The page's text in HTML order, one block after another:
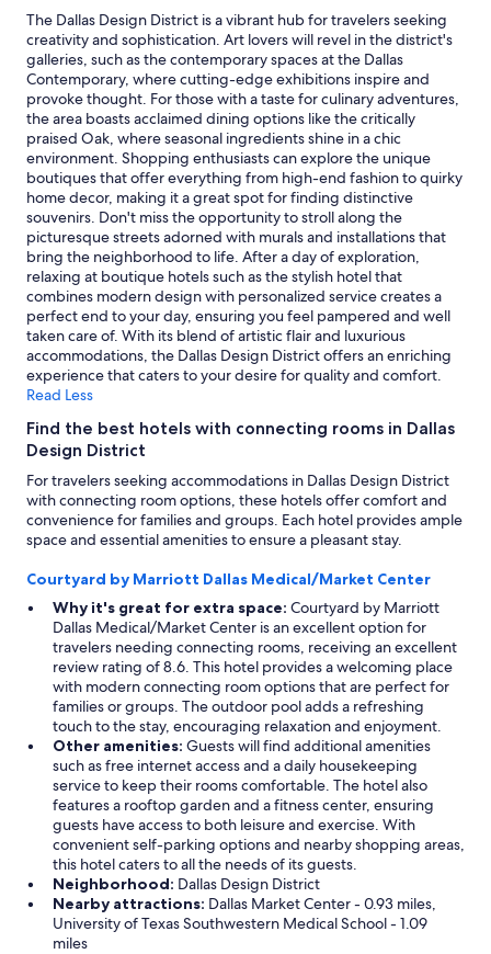
c
e
w
i
t
h
o
p
t
i
o
n
s
f
o
r
f
o
o
d
.
"
2
adults.
Prices
and
availability
subject
to
change.
Additional
terms
may
apply.
The Dallas Design District is a vibrant hub for travelers seeking
creativity and sophistication. Art lovers will revel in the district's
galleries, such as the contemporary spaces at the Dallas
Contemporary, where cutting-edge exhibitions inspire and
provoke thought. For those with a taste for culinary adventures,
the area boasts acclaimed dining options like the critically
praised Oak, where seasonal ingredients shine in a chic
environment. Shopping enthusiasts can explore the unique
boutiques that offer everything from high-end fashion to quirky
home decor, making it a great spot for finding distinctive
souvenirs. Don't miss the opportunity to stroll along the
picturesque streets adorned with murals and installations that
bring the neighborhood to life. After a day of exploration,
relaxing at boutique hotels such as the stylish hotel that
combines modern design with personalized service creates a
perfect end to your day, ensuring you feel pampered and well
taken care of. With its blend of artistic flair and luxurious
accommodations, the Dallas Design District offers an enriching
experience that caters to your desire for quality and comfort.
Read Less
Find the best hotels with connecting rooms in Dallas
Design District
For travelers seeking accommodations in Dallas Design District
with connecting room options, these hotels offer comfort and
convenience for families and groups. Each hotel provides ample
space and essential amenities to ensure a pleasant stay.
Courtyard by Marriott Dallas Medical/Market Center
Why it's great for extra space: Courtyard by Marriott
Dallas Medical/Market Center is an excellent option for
travelers needing connecting rooms, receiving an excellent
review rating of 8.6. This hotel provides a welcoming place
with modern connecting room options that are perfect for
families or groups. The outdoor pool adds a refreshing
touch to the stay, encouraging relaxation and enjoyment.
Other amenities: Guests will find additional amenities
such as free internet access and a daily housekeeping
service to keep their rooms comfortable. The hotel also
features a rooftop garden and a fitness center, ensuring
guests have access to both leisure and exercise. With
convenient self-parking options and nearby shopping areas,
this hotel caters to all the needs of its guests.
Neighborhood: Dallas Design District
Nearby attractions: Dallas Market Center - 0.93 miles,
University of Texas Southwestern Medical School - 1.09
miles